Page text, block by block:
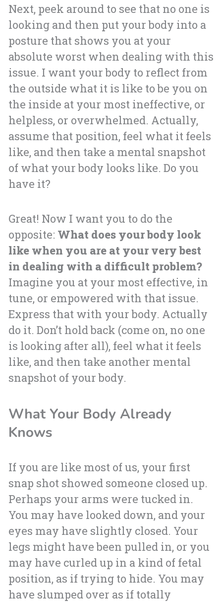
Next, peek around to see that no one is
looking and then put your body into a
posture that shows you at your
absolute worst when dealing with this
issue. I want your body to reflect from
the outside what it is like to be you on
the inside at your most ineffective, or
helpless, or overwhelmed. Actually,
assume that position, feel what it feels
like, and then take a mental snapshot
of what your body looks like. Do you
have it?
Great! Now I want you to do the
opposite: What does your body look
like when you are at your very best
in dealing with a difficult problem?
Imagine you at your most effective, in
tune, or empowered with that issue.
Express that with your body. Actually
do it. Don’t hold back (come on, no one
is looking after all), feel what it feels
like, and then take another mental
snapshot of your body.
What Your Body Already
Knows
If you are like most of us, your first
snap shot showed someone closed up.
Perhaps your arms were tucked in.
You may have looked down, and your
eyes may have slightly closed. Your
legs might have been pulled in, or you
may have curled up in a kind of fetal
position, as if trying to hide. You may
have slumped over as if totally